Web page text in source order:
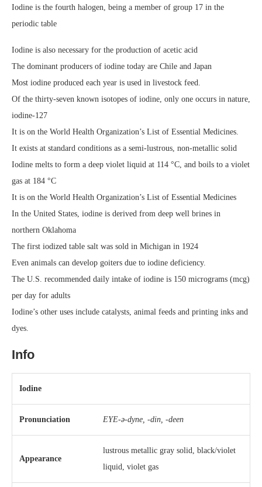
Iodine is the fourth halogen, being a member of group 17 in the
periodic table
Iodine is also necessary for the production of acetic acid
The dominant producers of iodine today are Chile and Japan
Most iodine produced each year is used in livestock feed.
Of the thirty-seven known isotopes of iodine, only one occurs in nature,
iodine-127
It is on the World Health Organization’s List of Essential Medicines.
It exists at standard conditions as a semi-lustrous, non-metallic solid
Iodine melts to form a deep violet liquid at 114 °C, and boils to a violet
gas at 184 °C
It is on the World Health Organization’s List of Essential Medicines
In the United States, iodine is derived from deep well brines in
northern Oklahoma
The first iodized table salt was sold in Michigan in 1924
Even animals can develop goiters due to iodine deficiency.
The U.S. recommended daily intake of iodine is 150 micrograms (mcg)
per day for adults
Iodine’s other uses include catalysts, animal feeds and printing inks and
dyes.
Info
Iodine
Pronunciation EYE-ə-dyne, -⁠din, -⁠deen
Appearance
lustrous metallic gray solid, black/violet
liquid, violet gas